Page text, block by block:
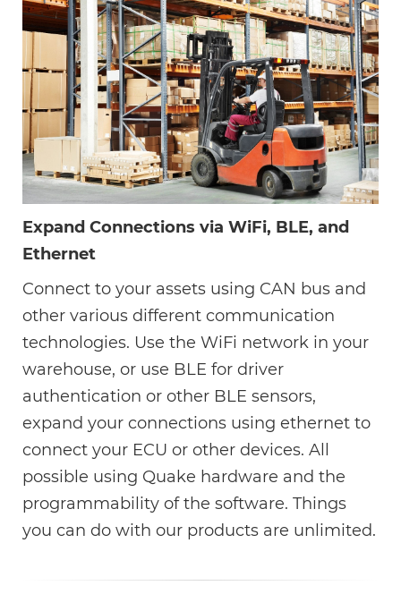
Expand Connections via WiFi, BLE, and
Ethernet
Connect to your assets using CAN bus and
other various different communication
technologies. Use the WiFi network in your
warehouse, or use BLE for driver
authentication or other BLE sensors,
expand your connections using ethernet to
connect your ECU or other devices. All
possible using Quake hardware and the
programmability of the software. Things
you can do with our products are unlimited.